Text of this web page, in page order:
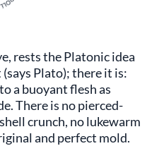
rests the Platonic idea
(says Plato); there it is:
a buoyant flesh as
There is no pierced-
crunch, no lukewarm
and perfect mold.